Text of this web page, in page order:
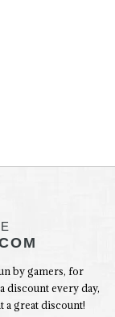
by gamers, for
discount every day,
a great discount!